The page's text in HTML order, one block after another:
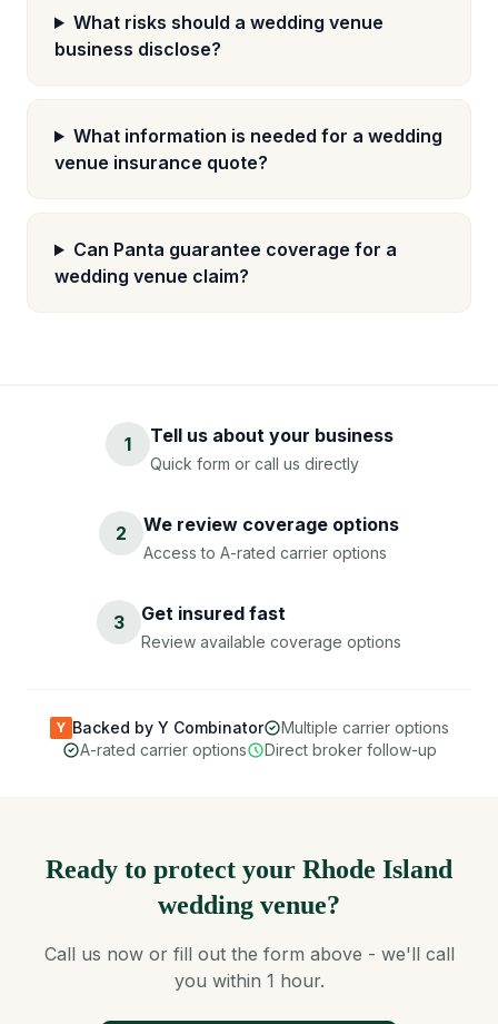
What risks should a wedding venue
business disclose?
What information is needed for a wedding
venue insurance quote?
Can Panta guarantee coverage for a
wedding venue claim?
1 Tell us about your business
Quick form or call us directly
2 We review coverage options
Access to A-rated carrier options
3 Get insured fast
Review available coverage options
Y Backed by Y Combinator
Multiple carrier options
A-rated carrier options
Direct broker follow-up
Ready to protect your Rhode Island
wedding venue?
Call us now or fill out the form above - we'll call
you within 1 hour.